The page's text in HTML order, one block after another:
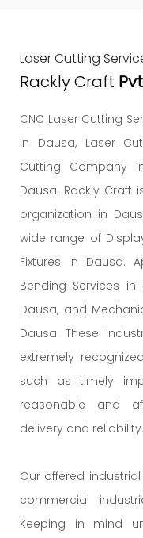
Laser Cutting
Rackly Craft
CNC Laser Cutting
in Dausa, Laser
Cutting Company
Dausa. Rackly Craft
organization in
wide range of
Fixtures in Dausa.
Bending Services in
Dausa, and
Dausa. These
extremely
such as timely
reasonable and
delivery and reliability.
Our offered
commercial
Keeping in mind